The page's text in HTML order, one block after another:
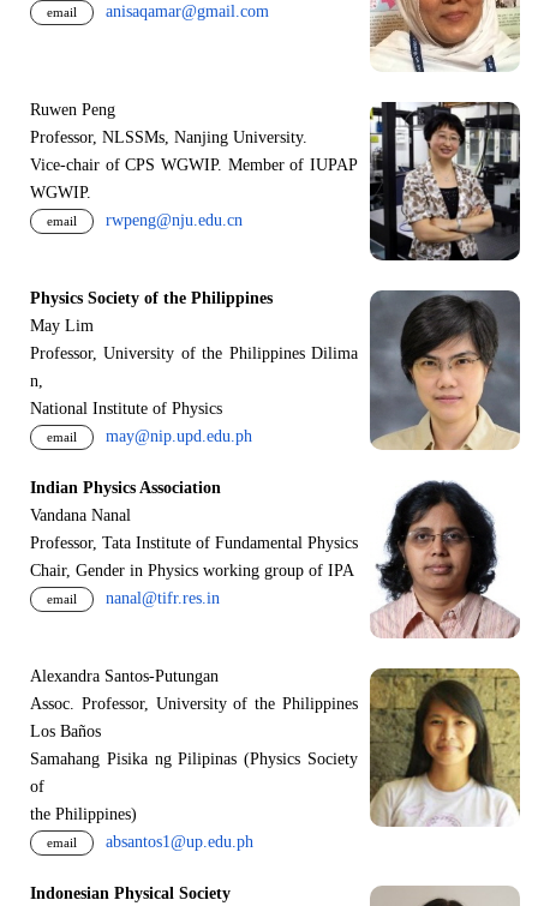
email anisaqamar@gmail.com
Ruwen Peng
Professor, NLSSMs, Nanjing University.
Vice-chair of CPS WGWIP. Member of IUPAP
WGWIP.
email rwpeng@nju.edu.cn
Physics Society of the Philippines
May Lim
Professor, University of the Philippines Dilima
n,
National Institute of Physics
email may@nip.upd.edu.ph
Indian Physics Association
Vandana Nanal
Professor, Tata Institute of Fundamental Physics
Chair, Gender in Physics working group of IPA
email nanal@tifr.res.in
Alexandra Santos-Putungan
Assoc. Professor, University of the Philippines
Los Baños
Samahang Pisika ng Pilipinas (Physics Society
of
the Philippines)
email absantos1@up.edu.ph
Indonesian Physical Society